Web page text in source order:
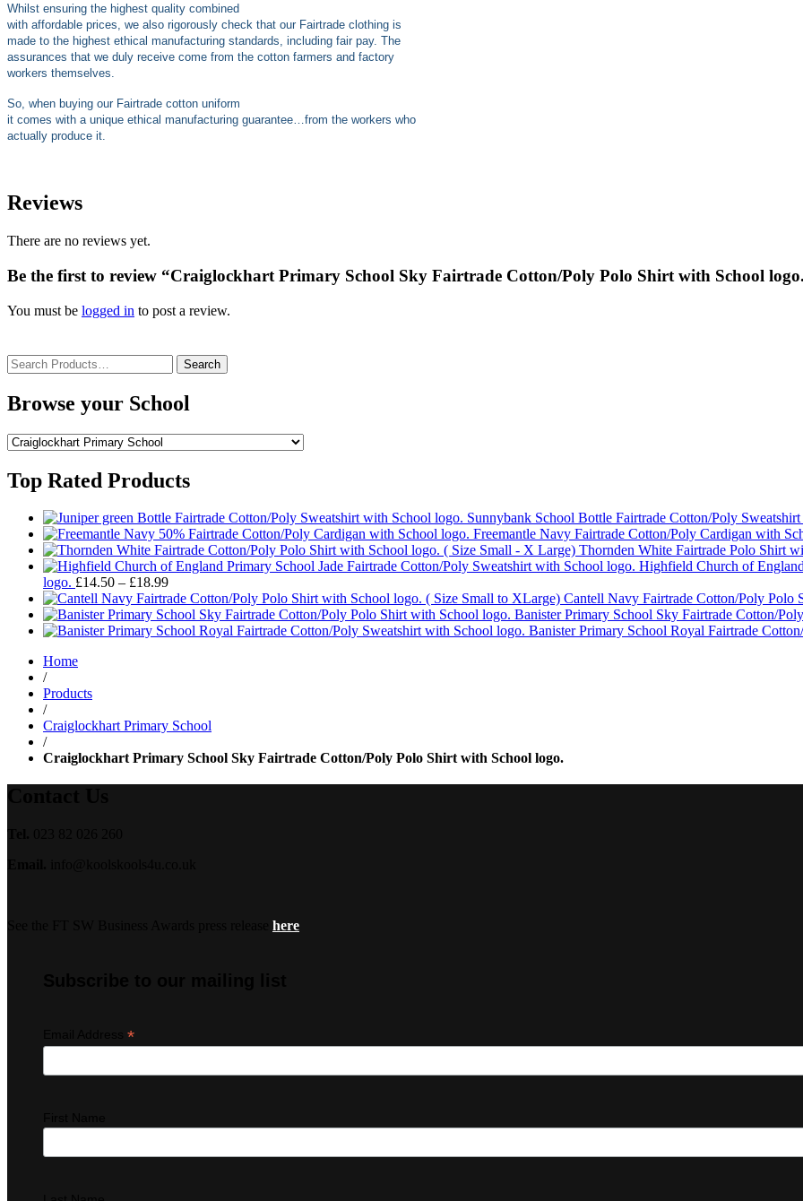
Whilst ensuring the highest quality combined
with affordable prices, we also rigorously check that our Fairtrade clothing is
made to the highest ethical manufacturing standards, including fair pay. The
assurances that we duly receive come from the cotton farmers and factory
workers themselves.
So, when buying our Fairtrade cotton uniform
it comes with a unique ethical manufacturing guarantee…from the workers who
actually produce it.
Reviews
There are no reviews yet.
Be the first to review “Craiglockhart Primary School Sky Fairtrade Cotton/Poly Polo Shirt with School
You must be logged in to post a review.
Search
for:
Browse your School
Top Rated Products
Sunnybank School Bottle Fairtrade Cotton/Poly
Freemantle Navy Fairtrade Cotton/Poly Cardigan with
Thornden White Fairtrade Polo Shirt
Highfield Church of
logo. £14.50 – £18.99Price
range:
£14.50
through
Cantell Navy Fairtrade Cotton/Poly Polo
Banister Primary School Sky Fairtrade Cotton/
Banister Primary School Royal Fairtrade
Home
/
Products
/
Craiglockhart Primary School
/
Craiglockhart Primary School Sky Fairtrade Cotton/Poly Polo Shirt with School logo.
here
*